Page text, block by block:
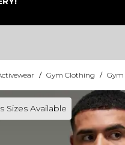
/ Gym Clothing / Gym
Sizes Available